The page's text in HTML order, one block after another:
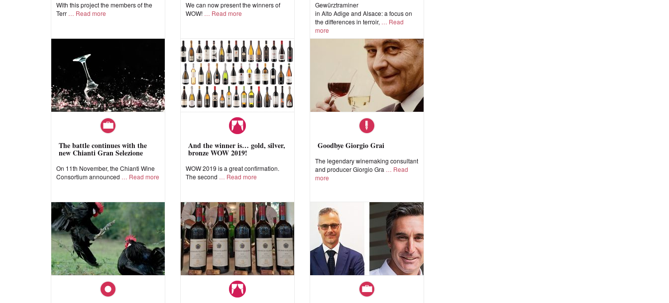
With this project the members of the
Terr
Read more
We can now present the winners of
WOW!
Read more
Gewürztraminer
in Alto Adige and Alsace: a focus on
the differences in terroir,
Read
more
The battle continues with the
new Chianti Gran Selezione
On 11th November, the Chianti Wine
Consortium announced
Read more
And the winner is… gold, silver,
bronze WOW 2019!
WOW 2019 is a great confirmation.
The second
Read more
Goodbye Giorgio Grai
The legendary winemaking consultant
and producer Giorgio Gra
Read
more